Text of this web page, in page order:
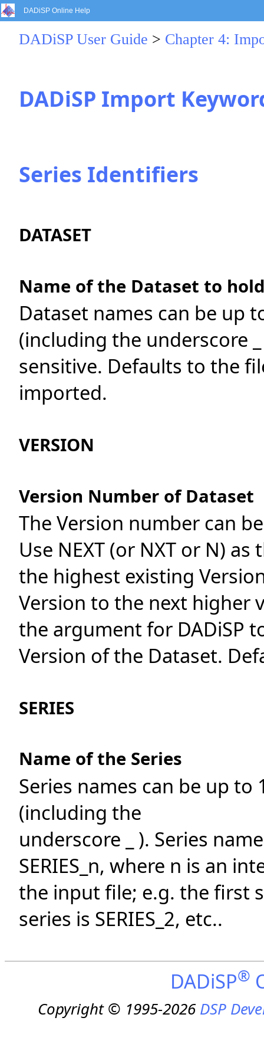
DADiSP Online Help
DADiSP User Guide > Chapter 4:
DADiSP Import
Series Identifiers
DATASET
Name of the Dataset to
Dataset names can be up
(including the underscore
sensitive. Defaults to the
imported.
VERSION
Version Number of Dataset
The Version number can
Use NEXT (or NXT or N)
the highest existing
Version to the next higher
the argument for DADiSP
Version of the Dataset.
SERIES
Name of the Series
Series names can be up
(including the
underscore _ ). Series
SERIES_n, where n is an
the input file; e.g. the first
series is SERIES_2, etc..
DADiSP®
Copyright © 1995-2026DSP